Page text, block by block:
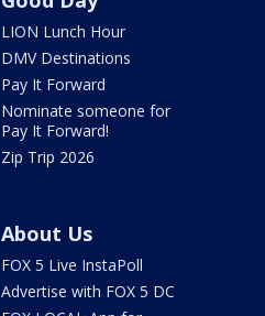
LION Lunch Hour
DMV Destinations
Pay It Forward
Nominate someone for
Pay It Forward!
Zip Trip 2026
About Us
FOX 5 Live InstaPoll
Advertise with FOX 5 DC